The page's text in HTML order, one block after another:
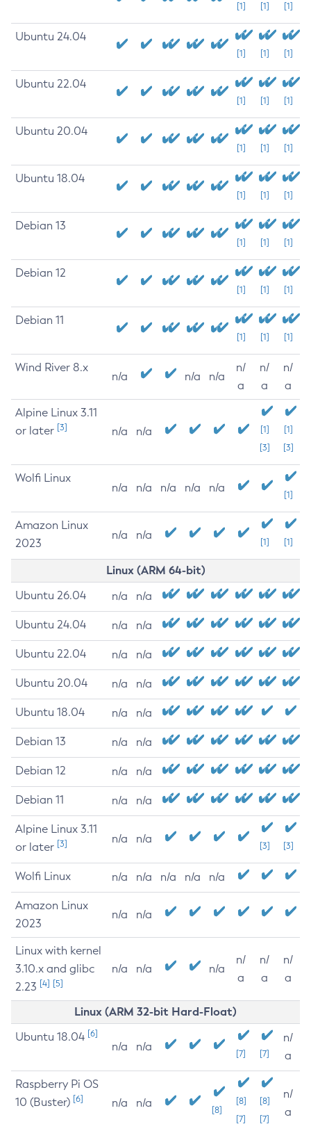
[1] [1] [1]
Ubuntu 24.04
[1] [1] [1]
Ubuntu 22.04
[1] [1] [1]
Ubuntu 20.04
[1] [1] [1]
Ubuntu 18.04
[1] [1] [1]
Debian 13
[1] [1] [1]
Debian 12
[1] [1] [1]
Debian 11
[1] [1] [1]
Wind River 8.x
n/a n/a n/a
n/
a
n/
a
n/
a
Alpine Linux 3.11
or later [3] n/a n/a
[1]
[3]
[1]
[3]
Wolfi Linux
n/a n/a n/a n/a n/a
[1]
Amazon Linux
2023
n/a n/a
[1] [1]
Linux (ARM 64-bit)
Ubuntu 26.04 n/a n/a
Ubuntu 24.04 n/a n/a
Ubuntu 22.04 n/a n/a
Ubuntu 20.04 n/a n/a
Ubuntu 18.04 n/a n/a
Debian 13 n/a n/a
Debian 12 n/a n/a
Debian 11 n/a n/a
Alpine Linux 3.11
or later [3] n/a n/a
[3] [3]
Wolfi Linux n/a n/a n/a n/a n/a
Amazon Linux
2023
n/a n/a
Linux with kernel
3.10.x and glibc
2.23 [4] [5]
n/a n/a n/a
n/
a
n/
a
n/
a
Linux (ARM 32-bit Hard-Float)
Ubuntu 18.04 [6]
n/a n/a
[7] [7]
n/
a
Raspberry Pi OS
10 (Buster) [6] n/a n/a
[8]
[8]
[7]
[8]
[7]
n/
a